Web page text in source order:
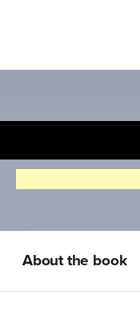
About the book